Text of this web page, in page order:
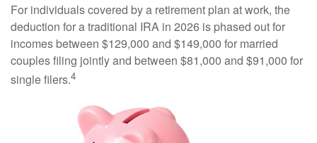
For individuals covered by a retirement plan at work, the
deduction for a traditional IRA in 2026 is phased out for
incomes between $129,000 and $149,000 for married
couples filing jointly and between $81,000 and $91,000 for
single filers.4